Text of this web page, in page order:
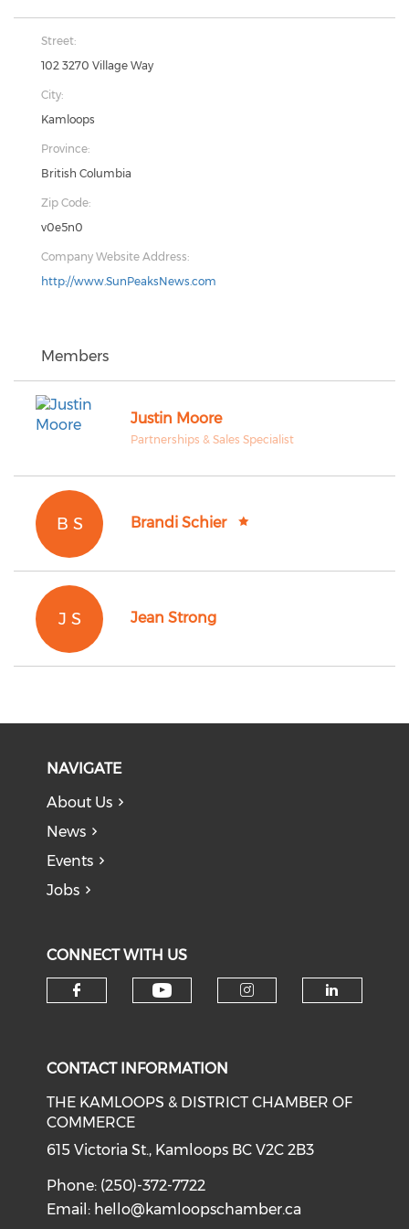
Street:
102 3270 Village Way
City:
Kamloops
Province:
British Columbia
Zip Code:
v0e5n0
Company Website Address:
http://www.SunPeaksNews.com
Members
Justin Moore
Partnerships & Sales Specialist
B S Brandi Schier
J S Jean Strong
NAVIGATE
About Us
News
Events
Jobs
CONNECT WITH US
CONTACT INFORMATION
THE KAMLOOPS & DISTRICT CHAMBER OF
COMMERCE
615 Victoria St., Kamloops BC V2C 2B3
Phone: (250)-372-7722
Email: hello@kamloopschamber.ca